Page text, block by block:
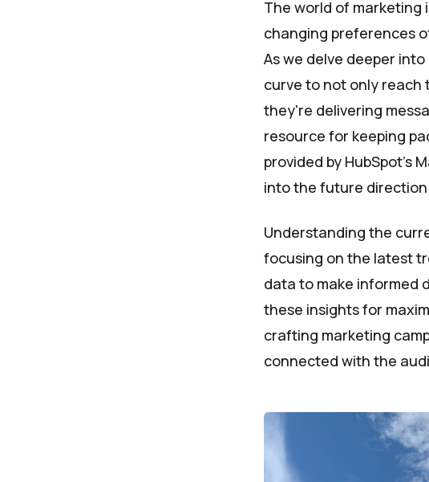
The world of
changing preferences
As we delve deeper
curve to not only reach
they're delivering
resource for keeping
provided by HubSpot's
into the future
Understanding the
focusing on the latest
data to make informed
these insights for
crafting marketing
connected with the